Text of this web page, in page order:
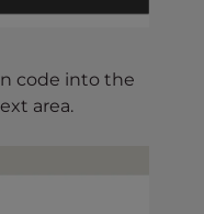
code into the
area.